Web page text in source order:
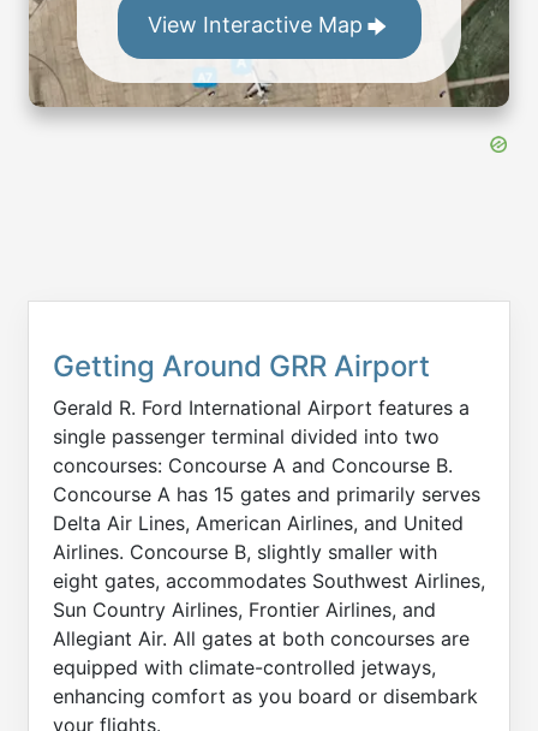
View Interactive Map
Getting Around GRR Airport
Gerald R. Ford International Airport features a
single passenger terminal divided into two
concourses: Concourse A and Concourse B.
Concourse A has 15 gates and primarily serves
Delta Air Lines, American Airlines, and United
Airlines. Concourse B, slightly smaller with
eight gates, accommodates Southwest Airlines,
Sun Country Airlines, Frontier Airlines, and
Allegiant Air. All gates at both concourses are
equipped with climate-controlled jetways,
enhancing comfort as you board or disembark
your flights.